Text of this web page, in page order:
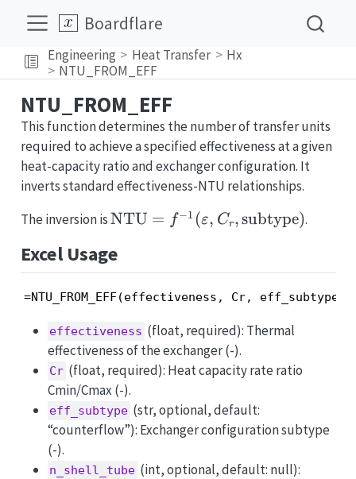
Boardflare
Engineering Heat Transfer
Hx
NTU_FROM_EFF
NTU_FROM_EFF
This function determines the number of transfer units
required to achieve a specified effectiveness at a given
heat-capacity ratio and exchanger configuration. It
inverts standard effectiveness-NTU relationships.
The inversion is\mathrm{NTU}
(\varepsilon,
C_r,
\text{subtype})
NTU = f−1 (ε, Cr,subtype).
Excel Usage
=NTU_FROM_EFF(effectiveness, Cr,
effectiveness (float, required): Thermal
effectiveness of the exchanger (-).
Cr (float, required): Heat capacity rate ratio
Cmin/Cmax (-).
eff_subtype (str, optional, default:
“counterflow”): Exchanger configuration subtype
(-).
n_shell_tube (int, optional, default: null):